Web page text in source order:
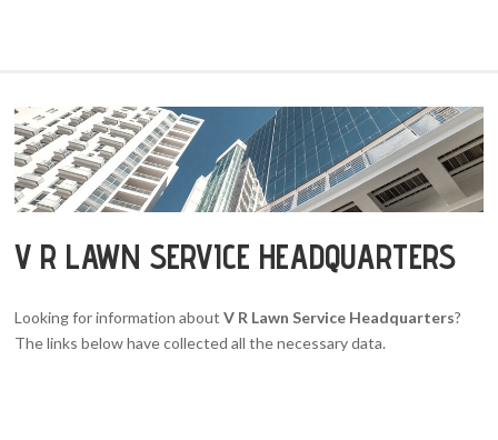
V R LAWN SERVICE HEADQUARTERS
Looking for information aboutV R Lawn Service Headquarters?
The links below have collected all the necessary data.